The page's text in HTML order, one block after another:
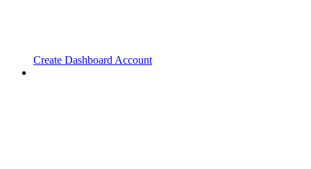
Create Dashboard Account